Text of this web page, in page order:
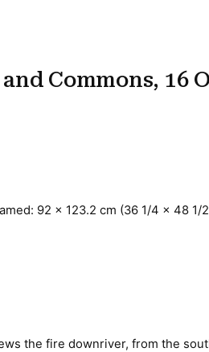
Commons, 16
92 x 123.2 cm (36 1/4 x 48 1/
the fire downriver, from the